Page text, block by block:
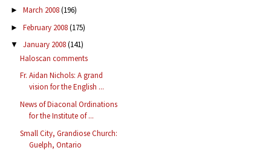
► March 2008(196)
► February 2008(175)
▼ January 2008(141)
Haloscan comments
Fr. Aidan Nichols: A grand
vision for the English ...
News of Diaconal Ordinations
for the Institute of ...
Small City, Grandiose Church:
Guelph, Ontario